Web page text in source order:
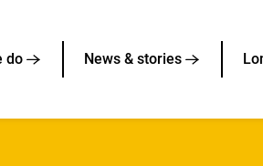
do News & stories